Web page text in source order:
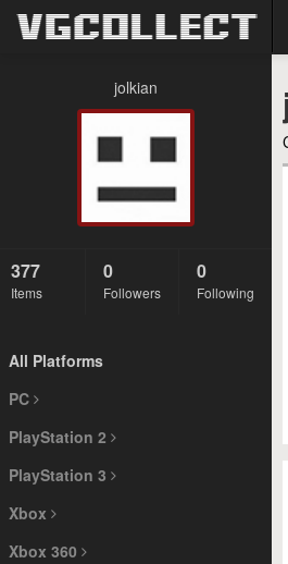
jolkian
377
Items
0
Followers
0
Following
All Platforms
PC
PlayStation 2
PlayStation 3
Xbox
Xbox 360